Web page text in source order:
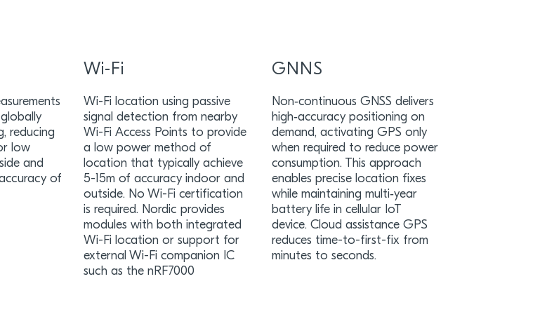
reducing
low
and
of
Wi-Fi
Wi-Fi location using passive
signal detection from nearby
Wi-Fi Access Points to provide
a low power method of
location that typically achieve
5-15m of accuracy indoor and
outside. No Wi-Fi certification
is required. Nordic provides
modules with both integrated
Wi-Fi location or support for
external Wi-Fi companion IC
such as the nRF7000
GNNS
Non‑continuous GNSS delivers
high‑accuracy positioning on
demand, activating GPS only
when required to reduce power
consumption. This approach
enables precise location fixes
while maintaining multi‑year
battery life in cellular IoT
device. Cloud assistance GPS
reduces time-to-first-fix from
minutes to seconds.